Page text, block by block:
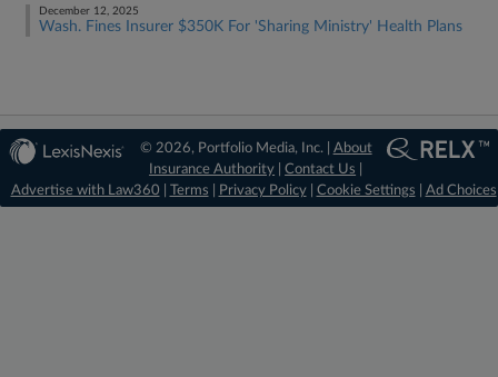
December 12, 2025
Wash. Fines Insurer $350K For 'Sharing Ministry' Health Plans
© 2026, Portfolio Media, Inc. | About
Insurance Authority |Contact Us
Advertise with Law360
Terms Privacy Policy| Cookie Settings Ad Choices